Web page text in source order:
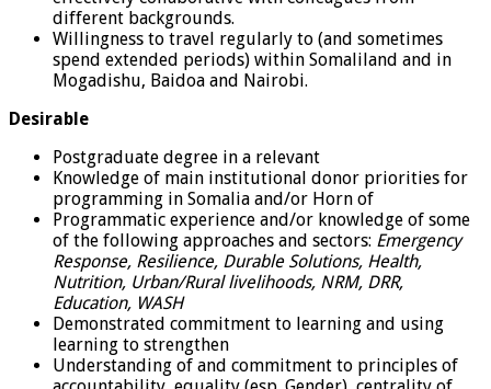
different backgrounds.
Willingness to travel regularly to (and sometimes
spend extended periods) within Somaliland and in
Mogadishu, Baidoa and Nairobi.
Desirable
Postgraduate degree in a relevant
Knowledge of main institutional donor priorities for
programming in Somalia and/or Horn of
Programmatic experience and/or knowledge of some
of the following approaches and sectors: Emergency
Response, Resilience, Durable Solutions, Health,
Nutrition, Urban/Rural livelihoods, NRM, DRR,
Education, WASH
Demonstrated commitment to learning and using
learning to strengthen
Understanding of and commitment to principles of